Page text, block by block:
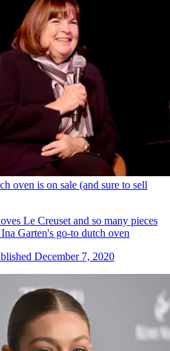
oven is on sale (and sure to sell
Le Creuset and so many pieces
Garten's go-to dutch oven
December 7, 2020